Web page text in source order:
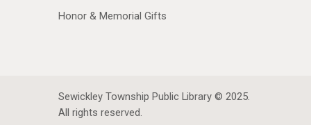
Honor & Memorial Gifts
Sewickley Township Public Library © 2025.
All rights reserved.